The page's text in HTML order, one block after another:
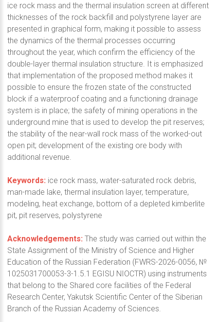
ice rock mass and the thermal insulation screen at different
thicknesses of the rock backfill and polystyrene layer are
presented in graphical form, making it possible to assess
the dynamics of the thermal processes occurring
throughout the year, which confirm the efficiency of the
double-layer thermal insulation structure. It is emphasized
that implementation of the proposed method makes it
possible to ensure the frozen state of the constructed
block if a waterproof coating and a functioning drainage
system is in place; the safety of mining operations in the
underground mine that is used to develop the pit reserves;
the stability of the near-wall rock mass of the worked-out
open pit; development of the existing ore body with
additional revenue.
Keywords: ice rock mass, water-saturated rock debris,
man-made lake, thermal insulation layer, temperature,
modeling, heat exchange, bottom of a depleted kimberlite
pit, pit reserves, polystyrene
Acknowledgements: The study was carried out within the
State Assignment of the Ministry of Science and Higher
Education of the Russian Federation (FWRS-2026-0056, №
1025031700053-3-1.5.1 EGISU NIOCTR) using instruments
that belong to the Shared core facilities of the Federal
Research Center, Yakutsk Scientific Center of the Siberian
Branch of the Russian Academy of Sciences.